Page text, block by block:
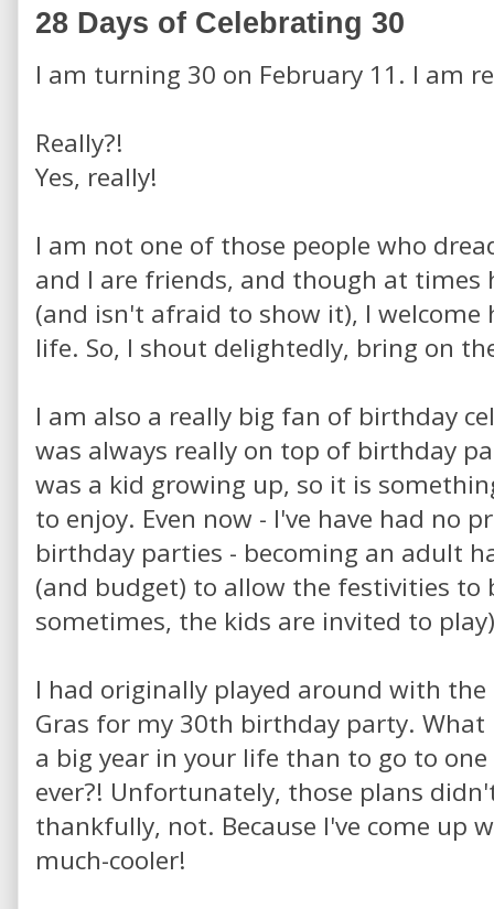
28 Days of Celebrating 30
I am turning 30 on February 11. I am
Really?!
Yes, really!
I am not one of those people who
and I are friends, and though at times
(and isn't afraid to show it), I welcome
life. So, I shout delightedly, bring on
I am also a really big fan of birthday
was always really on top of birthday
was a kid growing up, so it is
to enjoy. Even now - I've have had no
birthday parties - becoming an adult
(and budget) to allow the festivities to
sometimes, the kids are invited to
I had originally played around with
Gras for my 30th birthday party.
a big year in your life than to go to
ever?! Unfortunately, those plans
thankfully, not. Because I've come up
much-cooler!